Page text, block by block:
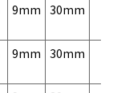
9mm 30mm
9mm 30mm